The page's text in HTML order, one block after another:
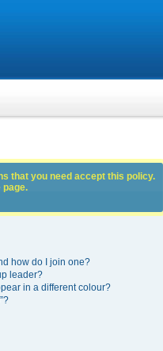
how do I join one?
leader?
in a different colour?
that you need accept this policy.
page.